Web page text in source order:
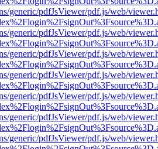
generic/pdfJsViewer/pdf.js/web/
generic/pdfJsViewer/pdf.js/web/
generic/pdfJsViewer/pdf.js/web/
generic/pdfJsViewer/pdf.js/web/
generic/pdfJsViewer/pdf.js/web/
generic/pdfJsViewer/pdf.js/web/
generic/pdfJsViewer/pdf.js/web/